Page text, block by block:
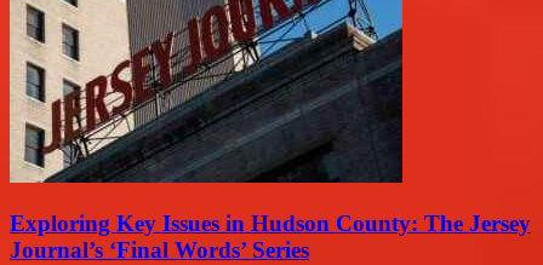
Exploring Key Issues in Hudson County: The Jersey
Journal’s ‘Final Words’ Series